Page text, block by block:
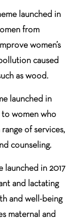
launched in
from
women’s
caused
as wood.
launched in
women who
of services,
counseling.
launched in 2017
and lactating
and well-being
maternal and